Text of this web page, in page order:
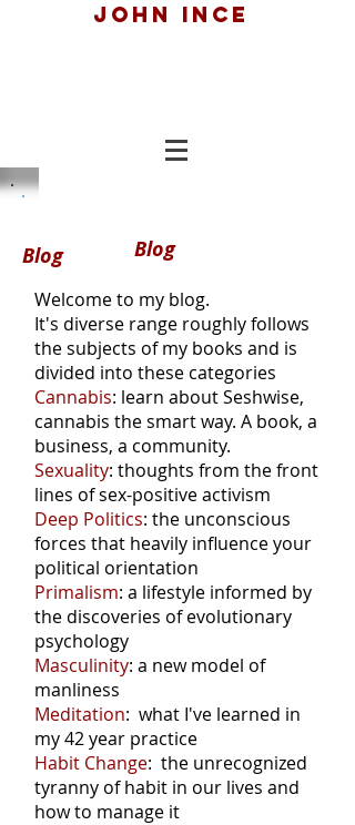
John ince
Blog
Blog
Welcome to my blog.
It's diverse range roughly follows
the subjects of my books and is
divided into these categories
Cannabis: learn about Seshwise,
cannabis the smart way. A book, a
business, a community.
Sexuality: thoughts from the front
lines of sex-positive activism
Deep Politics: the unconscious
forces that heavily influence your
political orientation
Primalism: a lifestyle informed by
the discoveries of evolutionary
psychology
Masculinity: a new model of
manliness
Meditation: what I've learned in
my 42 year practice
Habit Change: the unrecognized
tyranny of habit in our lives and
how to manage it